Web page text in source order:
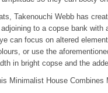
Takenouchi Webb has
to a copse bank with
can focus on altered
or use the
in bright copse and the
Minimalist House Combines